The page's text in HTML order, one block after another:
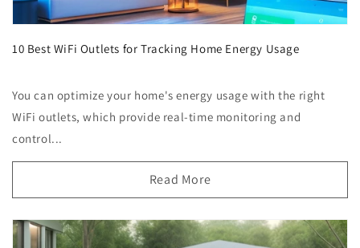
10 Best WiFi Outlets for Tracking Home Energy Usage
You can optimize your home's energy usage with the right
WiFi outlets, which provide real-time monitoring and
control...
Read More